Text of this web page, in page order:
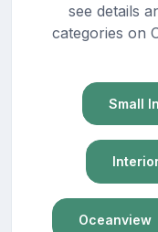
see details
categories on
Small
Oceanview